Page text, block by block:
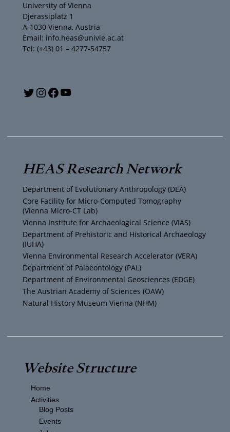
University of Vienna
Djerassiplatz 1
A-1030 Vienna, Austria
Email: info.heas@univie.ac.at
Tel: (+43) 01 – 4277-54757
T
i
t
t
e
r
I
s
t
a
g
r
a
m
F
c
e
b
o
o
k
u
T
u
b
e
HEAS Research Network
Department of Evolutionary Anthropology (DEA)
Core Facility for Micro-Computed Tomography
(Vienna Micro-CT Lab)
Vienna Institute for Archaeological Science (VIAS)
Department of Prehistoric and Historical Archaeology
(IUHA)
Vienna Environmental Research Accelerator (VERA)
Department of Palaeontology (PAL)
Department of Environmental Geosciences (EDGE)
The Austrian Academy of Sciences (ÖAW)
Natural History Museum Vienna (NHM)
Website Structure
Home
Activities
Blog Posts
Events